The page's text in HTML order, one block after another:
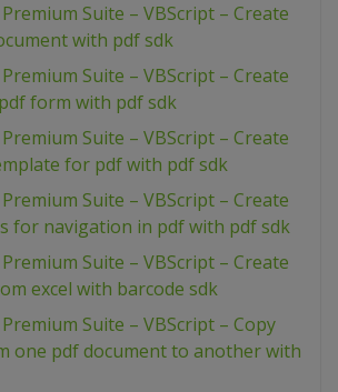
Suite – VBScript – Create
with pdf sdk
Suite – VBScript – Create
form with pdf sdk
Suite – VBScript – Create
for pdf with pdf sdk
Suite – VBScript – Create
for navigation in pdf with pdf sdk
Suite – VBScript – Create
excel with barcode sdk
Suite – VBScript – Copy
one pdf document to another with